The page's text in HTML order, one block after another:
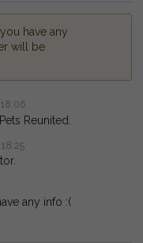
have any
will be
Reunited.
any info :(